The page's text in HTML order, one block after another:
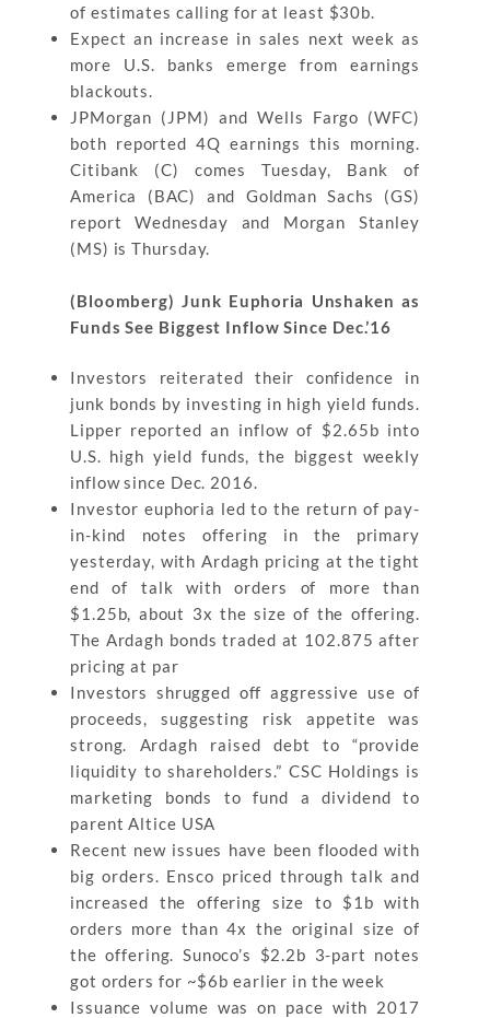
of estimates calling for at least $30b.
Expect an increase in sales next week as
more U.S. banks emerge from earnings
blackouts.
JPMorgan (JPM) and Wells Fargo (WFC)
both reported 4Q earnings this morning.
Citibank (C) comes Tuesday, Bank of
America (BAC) and Goldman Sachs (GS)
report Wednesday and Morgan Stanley
(MS) is Thursday.
(Bloomberg) Junk Euphoria Unshaken as
Funds See Biggest Inflow Since Dec.’16
Investors reiterated their confidence in
junk bonds by investing in high yield funds.
Lipper reported an inflow of $2.65b into
U.S. high yield funds, the biggest weekly
inflow since Dec. 2016.
Investor euphoria led to the return of pay-
in-kind notes offering in the primary
yesterday, with Ardagh pricing at the tight
end of talk with orders of more than
$1.25b, about 3x the size of the offering.
The Ardagh bonds traded at 102.875 after
pricing at par
Investors shrugged off aggressive use of
proceeds, suggesting risk appetite was
strong. Ardagh raised debt to “provide
liquidity to shareholders.” CSC Holdings is
marketing bonds to fund a dividend to
parent Altice USA
Recent new issues have been flooded with
big orders. Ensco priced through talk and
increased the offering size to $1b with
orders more than 4x the original size of
the offering. Sunoco’s $2.2b 3-part notes
got orders for ~$6b earlier in the week
Issuance volume was on pace with 2017